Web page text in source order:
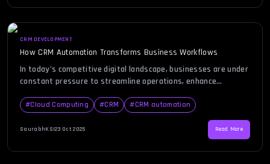
CRM DEVELOPMENT
How CRM Automation Transforms Business Workflows
In today’s competitive digital landscape, businesses are under
constant pressure to streamline operations, enhance
automation has emerged as a powerful tool to simplify these
complex processes. Imagine your sales, marketing, and
customer service teams working seamlessly together — with
fewer manual errors, faster responses, and smarter decision-
making. This […]
#Cloud Computing #CRM #CRM automation
SaurabhKS|23 Oct 2025 Read More